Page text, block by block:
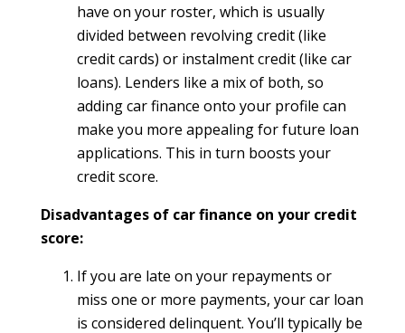
have on your roster, which is usually
divided between revolving credit (like
credit cards) or instalment credit (like car
loans). Lenders like a mix of both, so
adding car finance onto your profile can
make you more appealing for future loan
applications. This in turn boosts your
credit score.
Disadvantages of car finance on your credit
score:
If you are late on your repayments or
miss one or more payments, your car loan
is considered delinquent. You’ll typically be